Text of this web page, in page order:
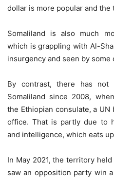
dollar is more popular and the
Somaliland is also much
which is grappling with Al-
insurgency and seen by
By contrast, there has
Somaliland since 2008,
the Ethiopian consulate, a UN
office. That is partly due to
and intelligence, which eats
In May 2021, the territory
saw an opposition party win